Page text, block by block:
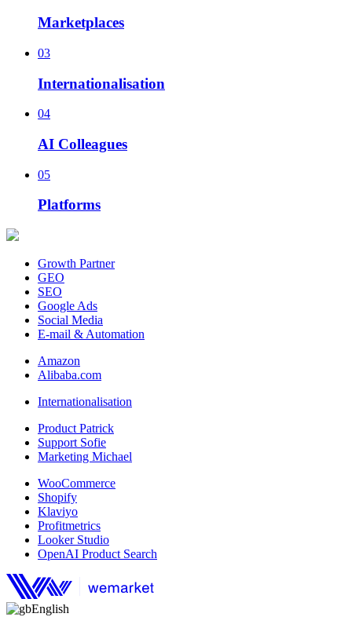
Marketplaces
03
Internationalisation
04
AI Colleagues
05
Platforms
Growth Partner
GEO
SEO
Google Ads
Social Media
E-mail & Automation
Amazon
Alibaba.com
Internationalisation
Product Patrick
Support Sofie
Marketing Michael
WooCommerce
Shopify
Klaviyo
Profitmetrics
Looker Studio
OpenAI Product Search
English